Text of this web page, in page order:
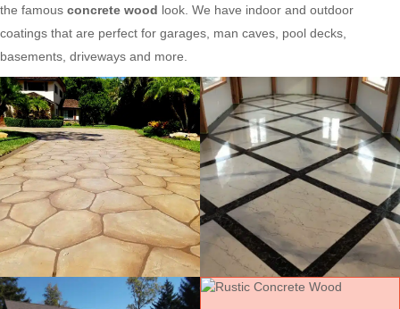
the famous concrete wood look. We have indoor and outdoor
coatings that are perfect for garages, man caves, pool decks,
basements, driveways and more.